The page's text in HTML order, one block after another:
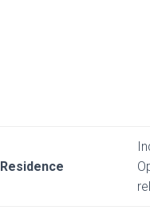
Residence